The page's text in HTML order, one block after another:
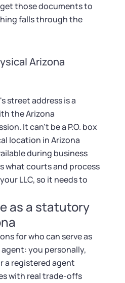
those documents to
falls through the
Arizona
street address is a
the Arizona
It can't be a P.O. box
location in Arizona
during business
what courts and process
LLC, so it needs to
as a statutory
for who can serve as
you personally,
a registered agent
with real trade-offs